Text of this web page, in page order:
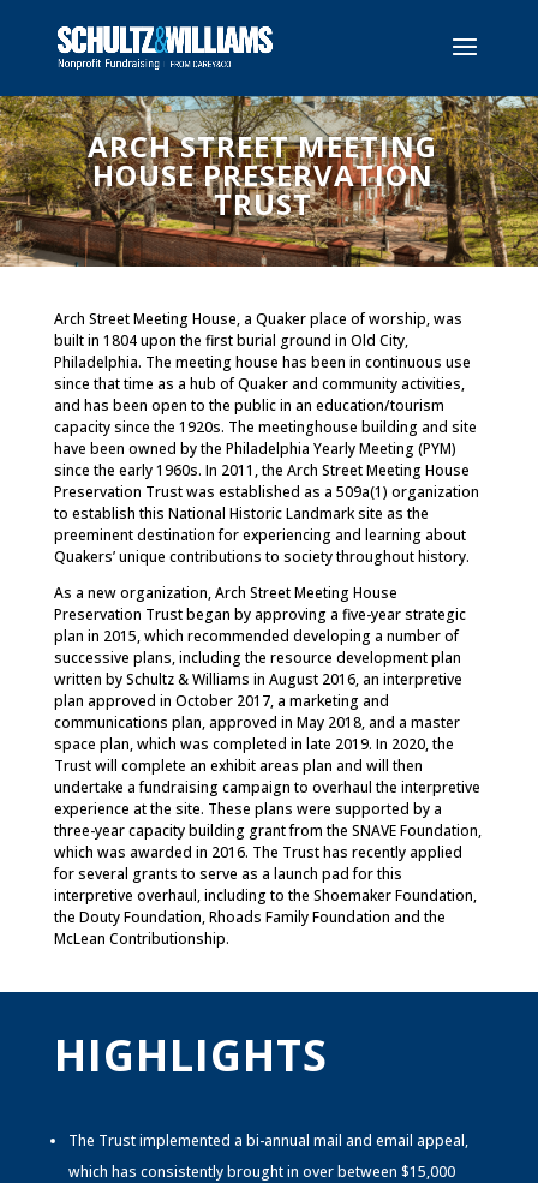
ARCH STREET MEETING
HOUSE PRESERVATION
TRUST
Arch Street Meeting House, a Quaker place of worship, was
built in 1804 upon the first burial ground in Old City,
Philadelphia. The meeting house has been in continuous use
since that time as a hub of Quaker and community activities,
and has been open to the public in an education/tourism
capacity since the 1920s. The meetinghouse building and site
have been owned by the Philadelphia Yearly Meeting (PYM)
since the early 1960s. In 2011, the Arch Street Meeting House
Preservation Trust was established as a 509a(1) organization
to establish this National Historic Landmark site as the
preeminent destination for experiencing and learning about
Quakers’ unique contributions to society throughout history.
As a new organization, Arch Street Meeting House
Preservation Trust began by approving a five-year strategic
plan in 2015, which recommended developing a number of
successive plans, including the resource development plan
written by Schultz & Williams in August 2016, an interpretive
plan approved in October 2017, a marketing and
communications plan, approved in May 2018, and a master
space plan, which was completed in late 2019. In 2020, the
Trust will complete an exhibit areas plan and will then
undertake a fundraising campaign to overhaul the interpretive
experience at the site. These plans were supported by a
three-year capacity building grant from the SNAVE Foundation,
which was awarded in 2016. The Trust has recently applied
for several grants to serve as a launch pad for this
interpretive overhaul, including to the Shoemaker Foundation,
the Douty Foundation, Rhoads Family Foundation and the
McLean Contributionship.
HIGHLIGHTS
The Trust implemented a bi-annual mail and email appeal,
which has consistently brought in over between $15,000